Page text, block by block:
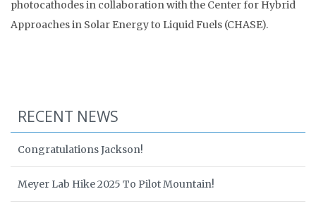
photocathodes in collaboration with the Center for Hybrid
Approaches in Solar Energy to Liquid Fuels (CHASE).
RECENT NEWS
Congratulations Jackson!
Meyer Lab Hike 2025 To Pilot Mountain!